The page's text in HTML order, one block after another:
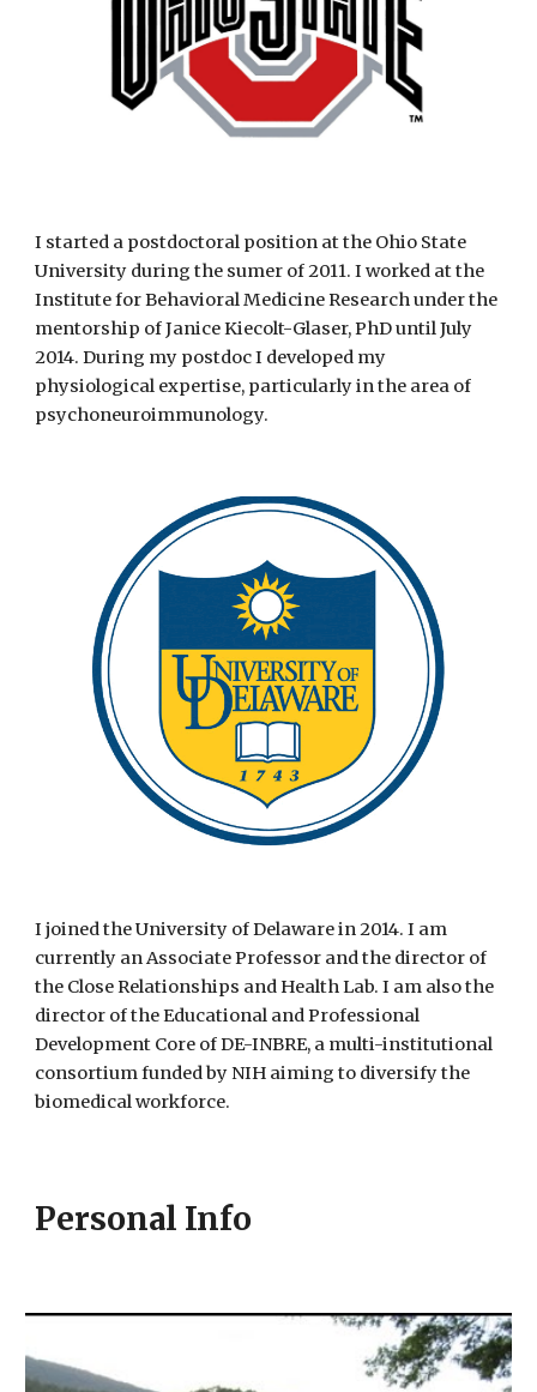
I started a postdoctoral position at the Ohio State
University during the sumer of 2011. I worked at the
Institute for Behavioral Medicine Research under the
mentorship of Janice Kiecolt-Glaser, PhD until July
2014. During my postdoc I developed my
physiological expertise, particularly in the area of
psychoneuroimmunology.
I joined the University of Delaware in 2014. I am
currently an Associate Professor and the director of
the Close Relationships and Health Lab. I am also the
director of the Educational and Professional
Development Core of DE-INBRE, a multi-institutional
consortium funded by NIH aiming to diversify the
biomedical workforce.
Personal Info